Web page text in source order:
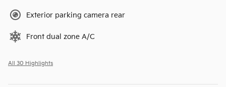
Exterior parking camera rear
Front dual zone A/C
All 30 Highlights